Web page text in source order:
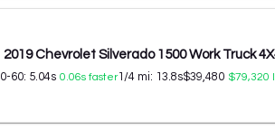
2019 Chevrolet Silverado 1500 Work Truck
0-60: 5.04s 0.06s faster1/4 mi: 13.8s$39,480 $79,320